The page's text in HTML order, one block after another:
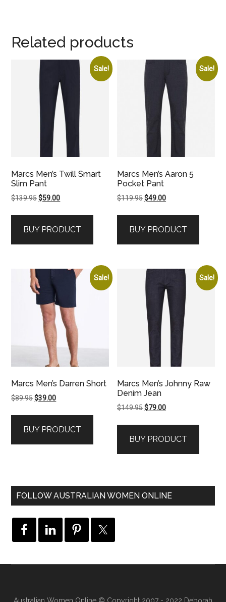
Related products
Sale!
Marcs Men’s Twill Smart
Slim Pant
$139.95Original
$139.95.
$59.00Current
$59.00.
BUY PRODUCT
Sale!
Marcs Men’s Aaron 5
Pocket Pant
$119.95Original
$119.95.
$49.00Current
$49.00.
BUY PRODUCT
Sale!
Marcs Men’s Darren Short
$89.95Original
$89.95.
$39.00Current
$39.00.
BUY PRODUCT
Sale!
Marcs Men’s Johnny Raw
Denim Jean
$149.95Original
$149.95.
$79.00Current
$79.00.
BUY PRODUCT
FOLLOW AUSTRALIAN WOMEN ONLINE